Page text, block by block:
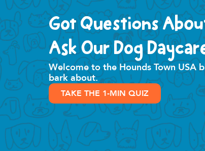
Got Questions
Ask Our Dog
Welcome to the Hounds Town USA
bark about.
TAKE THE 1-MIN QUIZ